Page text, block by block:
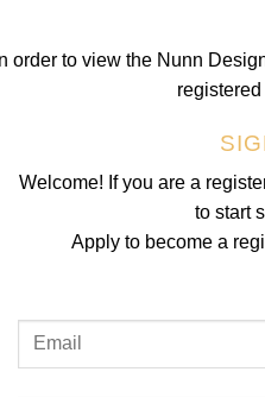
order to view the Nunn
registered
Welcome! If you are a
to start
Apply to become a